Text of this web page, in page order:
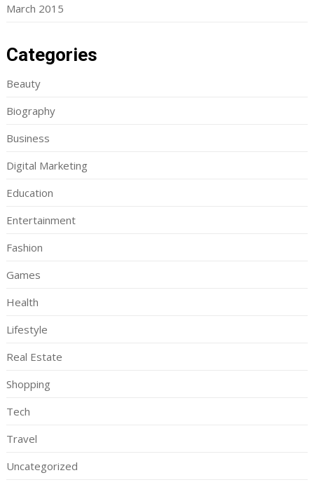
March 2015
Categories
Beauty
Biography
Business
Digital Marketing
Education
Entertainment
Fashion
Games
Health
Lifestyle
Real Estate
Shopping
Tech
Travel
Uncategorized